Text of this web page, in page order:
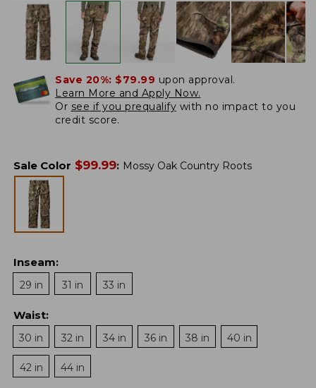
Save 20%: $79.99 upon approval.
Learn More and Apply Now.
Or see if you prequalify with no impact to you
credit score.
Sale Color $99.99: Mossy Oak Country Roots
Inseam:
29 in
31 in 33 in
Waist:
30 in
32 in 34 in 36 in 38 in 40 in
42 in 44 in